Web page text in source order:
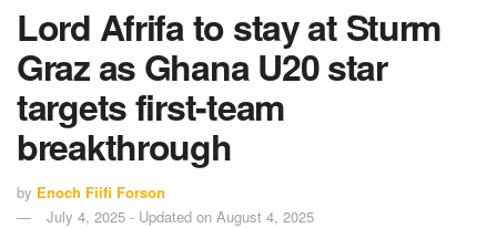
Lord Afrifa to stay at Sturm
Graz as Ghana U20 star
targets first-team
breakthrough
by Enoch Fiifi Forson
July 4, 2025 - Updated on August 4, 2025